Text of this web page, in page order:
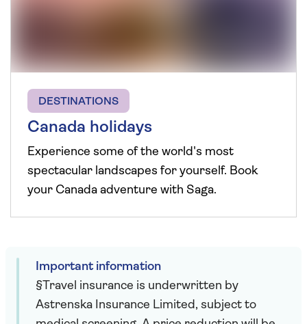
DESTINATIONS
Canada holidays
Experience some of the world's most
spectacular landscapes for yourself. Book
your Canada adventure with Saga.
Important information
§Travel insurance is underwritten by
Astrenska Insurance Limited, subject to